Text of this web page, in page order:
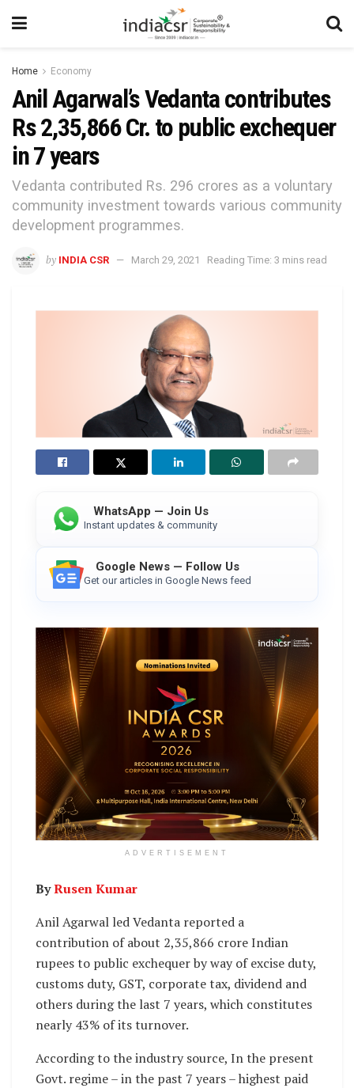
Home Economy
Anil Agarwal’s Vedanta contributes
Rs 2,35,866 Cr. to public exchequer
in 7 years
Vedanta contributed Rs. 296 crores as a voluntary
community investment towards various community
development programmes.
by INDIA CSR March 29, 2021 Reading Time: 3 mins read
WhatsApp — Join Us
Instant updates & community
Google News — Follow Us
Get our articles in Google News feed
ADVERTISEMENT
ByRusen Kumar
Anil Agarwal led Vedanta reported a
contribution of about 2,35,866 crore Indian
rupees to public exchequer by way of excise duty,
customs duty, GST, corporate tax, dividend and
others during the last 7 years, which constitutes
nearly 43% of its turnover.
According to the industry source, In the present
Govt. regime – in the past 7 years – highest paid